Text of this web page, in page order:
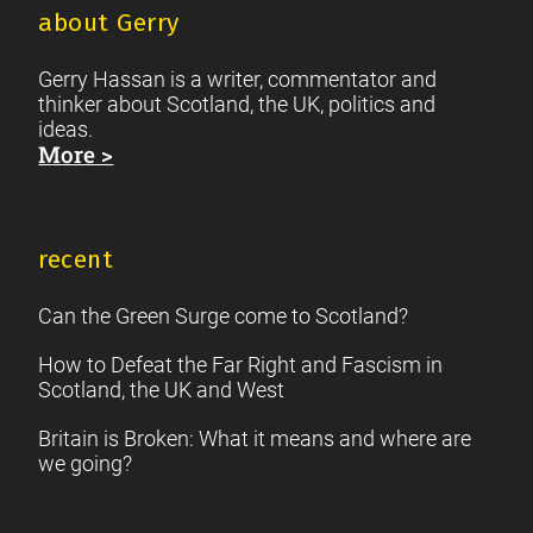
about Gerry
Gerry Hassan is a writer, commentator and
thinker about Scotland, the UK, politics and
ideas.
More >
recent
Can the Green Surge come to Scotland?
How to Defeat the Far Right and Fascism in
Scotland, the UK and West
Britain is Broken: What it means and where are
we going?